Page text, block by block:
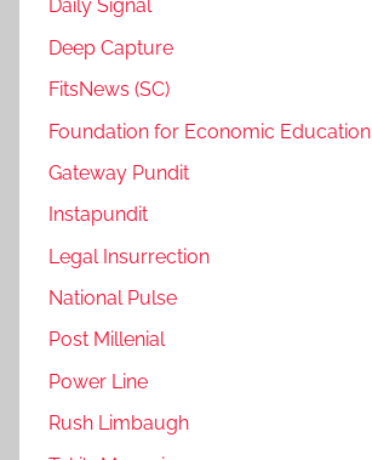
Daily Signal
Deep Capture
FitsNews (SC)
Foundation for Economic Education
Gateway Pundit
Instapundit
Legal Insurrection
National Pulse
Post Millenial
Power Line
Rush Limbaugh